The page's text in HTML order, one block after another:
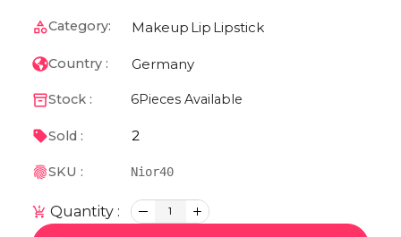
Category: Makeup Lip Lipstick
Country : Germany
Stock : 6Pieces Available
Sold : 2
SKU : Nior40
Quantity : 1